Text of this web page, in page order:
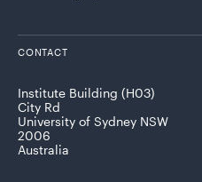
CONTACT
Institute Building (H03)
City Rd
University of Sydney NSW
2006
Australia